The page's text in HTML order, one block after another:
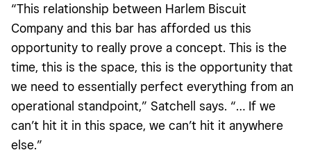
“This relationship between Harlem Biscuit
Company and this bar has afforded us this
opportunity to really prove a concept. This is the
time, this is the space, this is the opportunity that
we need to essentially perfect everything from an
operational standpoint,” Satchell says. “… If we
can’t hit it in this space, we can’t hit it anywhere
else.”